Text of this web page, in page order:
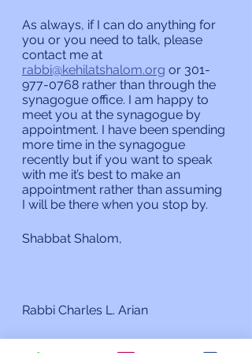
As always, if I can do anything for
you or you need to talk, please
contact me at
rabbi@kehilatshalom.org or 301-
977-0768 rather than through the
synagogue office. I am happy to
meet you at the synagogue by
appointment. I have been spending
more time in the synagogue
recently but if you want to speak
with me it’s best to make an
appointment rather than assuming
I will be there when you stop by.
Shabbat Shalom,
Rabbi Charles L. Arian